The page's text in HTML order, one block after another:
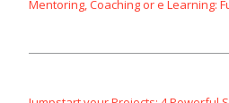
Mentoring, Coaching or e Learning: